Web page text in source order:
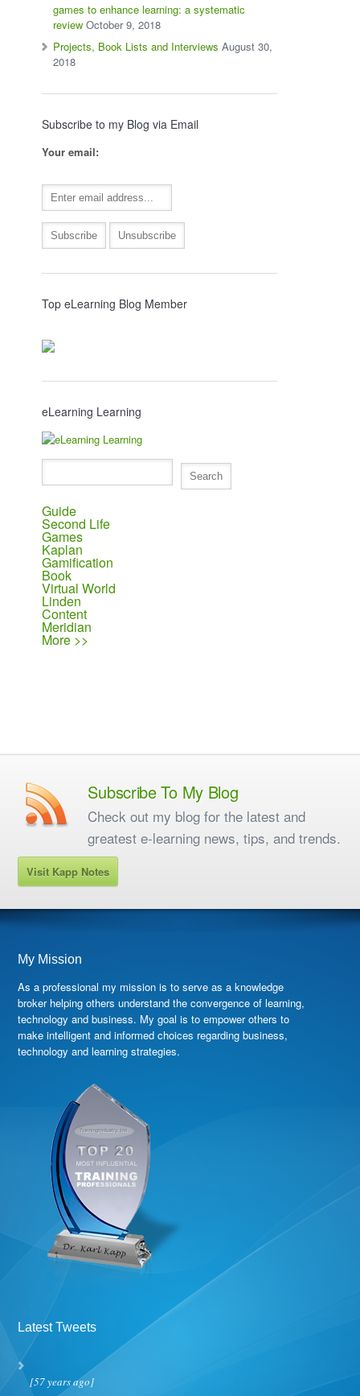
games to enhance learning: a systematic
review October 9, 2018
Projects, Book Lists and Interviews August 30,
2018
Subscribe to my Blog via Email
Your email:
Top eLearning Blog Member
eLearning Learning
Guide
Second Life
Games
Kaplan
Gamification
Book
Virtual World
Linden
Content
Meridian
More >>
Subscribe To My Blog
Check out my blog for the latest and
greatest e-learning news, tips, and trends.
Visit Kapp Notes
My Mission
As a professional my mission is to serve as a knowledge
broker helping others understand the convergence of learning,
technology and business. My goal is to empower others to
make intelligent and informed choices regarding business,
technology and learning strategies.
Latest Tweets
[57 years ago]